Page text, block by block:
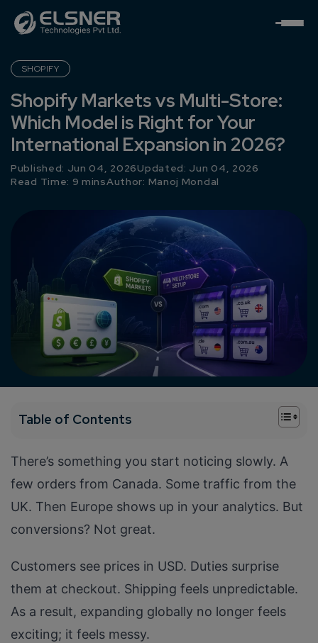
SHOPIFY
Shopify Markets vs Multi-Store:
Which Model is Right for Your
International Expansion in 2026?
Published: Jun 04, 2026Updated: Jun 04, 2026
Read Time: 9 minsAuthor: Manoj Mondal
Table of Contents +
There’s something you start noticing slowly. A
few orders from Canada. Some traffic from the
UK. Then Europe shows up in your analytics. But
conversions? Not great.
Customers see prices in USD. Duties surprise
them at checkout. Shipping feels unpredictable.
As a result, expanding globally no longer feels
exciting; it feels messy.